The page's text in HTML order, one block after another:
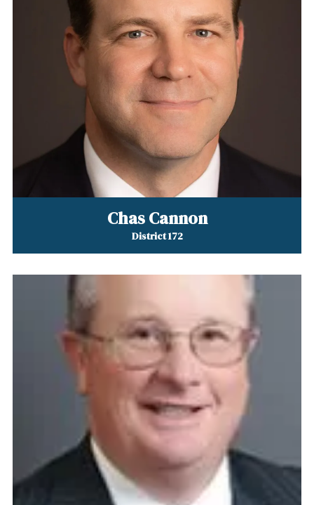
Chas Cannon
District 172